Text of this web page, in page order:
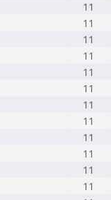
11
11
11
11
11
11
11
11
11
11
11
11